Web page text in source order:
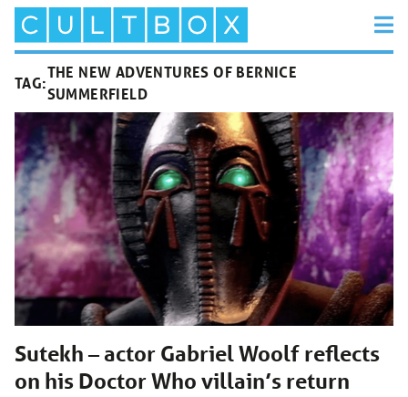
TAG:
THE NEW ADVENTURES OF BERNICE
SUMMERFIELD
Sutekh – actor Gabriel Woolf reflects
on his Doctor Who villain’s return